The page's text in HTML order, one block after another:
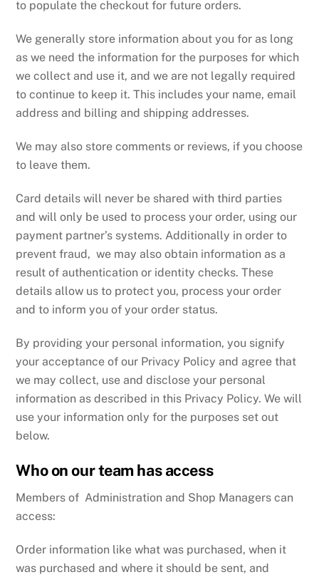
to populate the checkout for future orders.
We generally store information about you for as long
as we need the information for the purposes for which
we collect and use it, and we are not legally required
to continue to keep it. This includes your name, email
address and billing and shipping addresses.
We may also store comments or reviews, if you choose
to leave them.
Card details will never be shared with third parties
and will only be used to process your order, using our
payment partner’s systems. Additionally in order to
prevent fraud, we may also obtain information as a
result of authentication or identity checks. These
details allow us to protect you, process your order
and to inform you of your order status.
By providing your personal information, you signify
your acceptance of our Privacy Policy and agree that
we may collect, use and disclose your personal
information as described in this Privacy Policy. We will
use your information only for the purposes set out
below.
Who on our team has access
Members of Administration and Shop Managers can
access:
Order information like what was purchased, when it
was purchased and where it should be sent, and